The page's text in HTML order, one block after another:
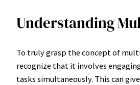
Understanding
To truly grasp the concept of
recognize that it involves
tasks simultaneously. This can